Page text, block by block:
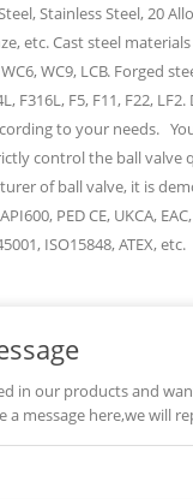
Stainless Steel, 20
etc. Cast steel materials
WC6, WC9, LCB. Forged
F316L, F5, F11, F22,
to your needs.
control the ball valve
of ball valve, it is
PED CE, UKCA,
ISO15848, ATEX, etc.
in our products and
a message here,we will